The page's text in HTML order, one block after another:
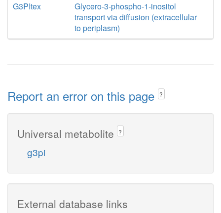
G3PItex
Glycero-3-phospho-1-inositol
transport via diffusion (extracellular
to periplasm)
Report an error on this page ?
Universal metabolite ?
g3pi
External database links